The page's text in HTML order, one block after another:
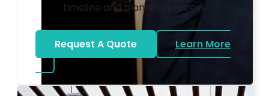
timeline and planning process.
Request A Quote
Learn More
about Bat Mitzvah DJ